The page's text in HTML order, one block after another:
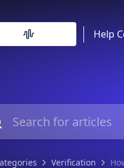
Help
Verification